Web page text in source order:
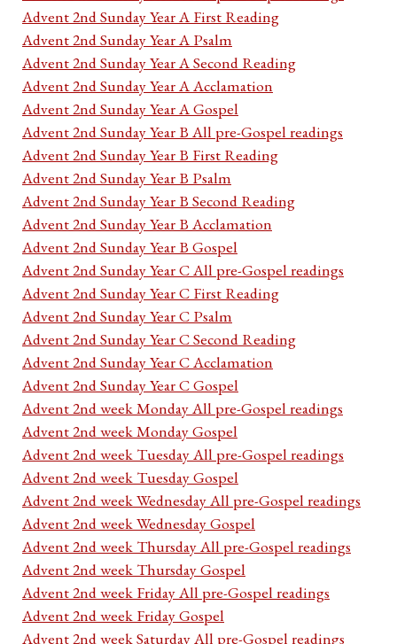
Advent 2nd Sunday Year A First Reading
Advent 2nd Sunday Year A Psalm
Advent 2nd Sunday Year A Second Reading
Advent 2nd Sunday Year A Acclamation
Advent 2nd Sunday Year A Gospel
Advent 2nd Sunday Year B All pre-Gospel readings
Advent 2nd Sunday Year B First Reading
Advent 2nd Sunday Year B Psalm
Advent 2nd Sunday Year B Second Reading
Advent 2nd Sunday Year B Acclamation
Advent 2nd Sunday Year B Gospel
Advent 2nd Sunday Year C All pre-Gospel readings
Advent 2nd Sunday Year C First Reading
Advent 2nd Sunday Year C Psalm
Advent 2nd Sunday Year C Second Reading
Advent 2nd Sunday Year C Acclamation
Advent 2nd Sunday Year C Gospel
Advent 2nd week Monday All pre-Gospel readings
Advent 2nd week Monday Gospel
Advent 2nd week Tuesday All pre-Gospel readings
Advent 2nd week Tuesday Gospel
Advent 2nd week Wednesday All pre-Gospel readings
Advent 2nd week Wednesday Gospel
Advent 2nd week Thursday All pre-Gospel readings
Advent 2nd week Thursday Gospel
Advent 2nd week Friday All pre-Gospel readings
Advent 2nd week Friday Gospel
Advent 2nd week Saturday All pre-Gospel readings